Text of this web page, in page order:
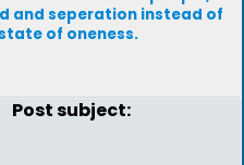
and seperation instead of
of oneness.
Post subject: